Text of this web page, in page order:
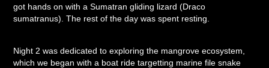
got hands on with a Sumatran gliding lizard (Draco
sumatranus). The rest of the day was spent resting.
Night 2 was dedicated to exploring the mangrove ecosystem,
which we began with a boat ride targetting marine file snake